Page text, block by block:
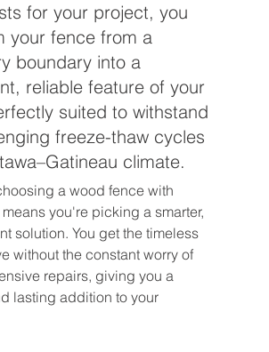
for your project, you
your fence from a
boundary into a
reliable feature of your
suited to withstand
freeze-thaw cycles
climate.
a wood fence with
you're picking a smarter,
solution. You get the timeless
without the constant worry of
repairs, giving you a
lasting addition to your